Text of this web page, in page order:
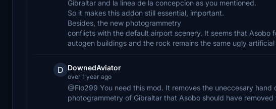
Gibraltar and la linea de la concepcion as you mentioned.
So it makes this addon still essential, important.
Besides, the new photogrammetry
conflicts with the default airport scenery. It seems that
autogen buildings and the rock remains the same ugly artificial
D DownedAviator
over 1 year ago
@Flo299 You need this mod. It removes the uneccesary
photogrammetry of Gibraltar that Asobo should have